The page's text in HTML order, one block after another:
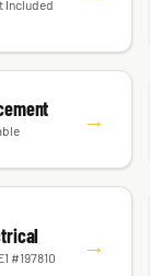
Included
→
#197810 →